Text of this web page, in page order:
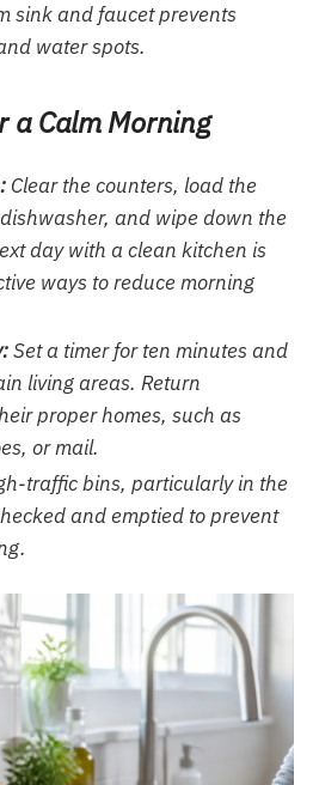
sink and faucet prevents
water spots.
a Calm Morning
Clear the counters, load the
and wipe down the
day with a clean kitchen is
ways to reduce morning
Set a timer for ten minutes and
living areas. Return
proper homes, such as
or mail.
traffic bins, particularly in the
and emptied to prevent